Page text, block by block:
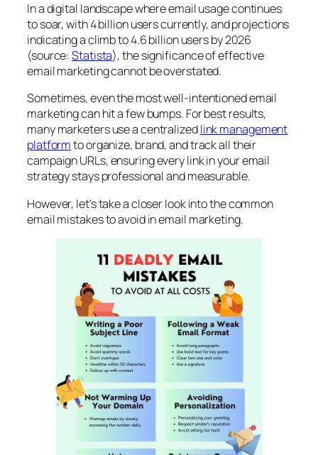
In a digital landscape where email usage continues
to soar, with 4 billion users currently, and projections
indicating a climb to 4.6 billion users by 2026
(source:Statista), the significance of effective
email marketing cannot be overstated.
Sometimes, even the most well-intentioned email
marketing can hit a few bumps. For best results,
many marketers use a centralizedlink management
platformto organize, brand, and track all their
campaign URLs, ensuring every link in your email
strategy stays professional and measurable.
However, let’s take a closer look into the common
email mistakes to avoid in email marketing.